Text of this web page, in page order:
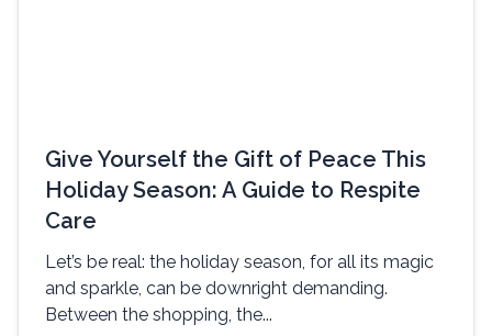
Give Yourself the Gift of Peace This
Holiday Season: A Guide to Respite
Care
Let’s be real: the holiday season, for all its magic
and sparkle, can be downright demanding.
Between the shopping, the...